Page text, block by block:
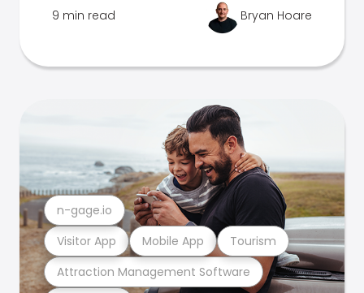
9 min read Bryan Hoare
Attraction Management Software
Visitor App Mobile App Tourism
n-gage.io